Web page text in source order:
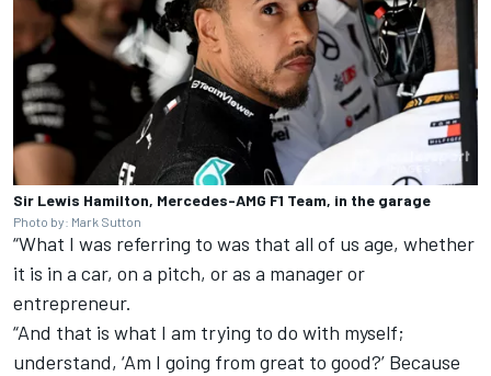
Sir Lewis Hamilton, Mercedes-AMG F1 Team, in the garage
Photo by: Mark Sutton
“What I was referring to was that all of us age, whether
it is in a car, on a pitch, or as a manager or
entrepreneur.
“And that is what I am trying to do with myself;
understand, ‘Am I going from great to good?’ Because